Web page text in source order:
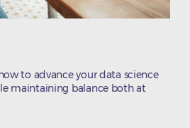
to advance your data science
maintaining balance both at